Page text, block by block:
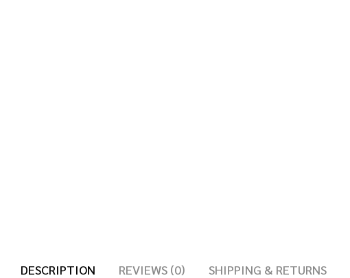
DESCRIPTION
REVIEWS (0) SHIPPING & RETURNS